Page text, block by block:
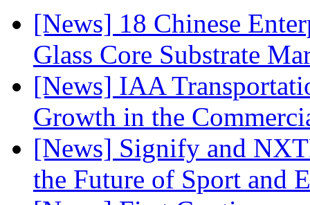
[News] 18 Chinese
Glass Core Substrate
[News] IAA
Growth in the
[News] Signify and
the Future of Sport and